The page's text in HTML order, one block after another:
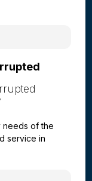
needs of the
service in